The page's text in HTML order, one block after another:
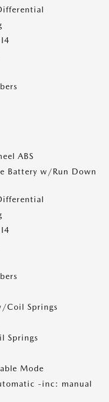
ABS
Battery w/Run Down
Coil Springs
Springs
Mode
-inc: manual